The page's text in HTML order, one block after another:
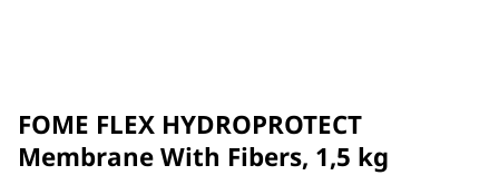
FOME FLEX HYDROPROTECT
Membrane With Fibers, 1,5 kg